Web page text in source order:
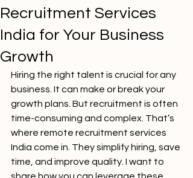
Recruitment Services
India for Your Business
Growth
Hiring the right talent is crucial for any
business. It can make or break your
growth plans. But recruitment is often
time-consuming and complex. That’s
where remote recruitment services
India come in. They simplify hiring, save
time, and improve quality. I want to